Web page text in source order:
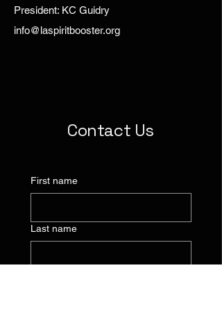
President: KC Guidry
info@laspiritbooster.org
Contact Us
First name
Last name